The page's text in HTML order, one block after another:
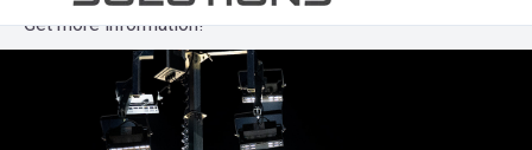
Get more information!